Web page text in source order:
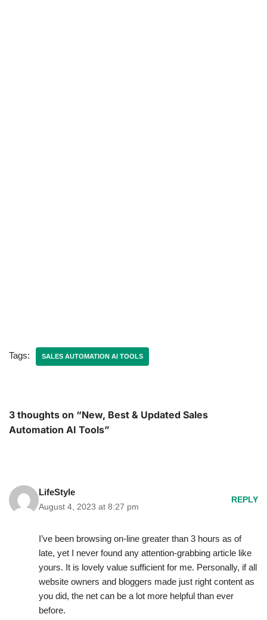
Tags: SALES AUTOMATION AI TOOLS
3 thoughts on “New, Best & Updated Sales
Automation AI Tools”
LifeStyle
August 4, 2023 at 8:27 pm
REPLY
I’ve been browsing on-line greater than 3 hours as of
late, yet I never found any attention-grabbing article like
yours. It is lovely value sufficient for me. Personally, if all
website owners and bloggers made just right content as
you did, the net can be a lot more helpful than ever
before.